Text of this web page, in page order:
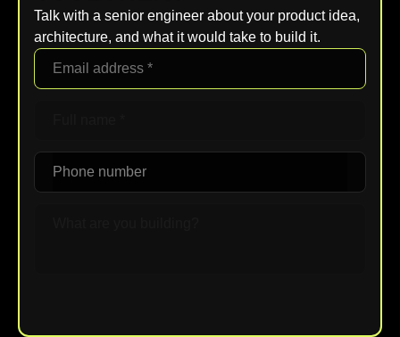
Talk with a senior engineer about your product idea,
architecture, and what it would take to build it.